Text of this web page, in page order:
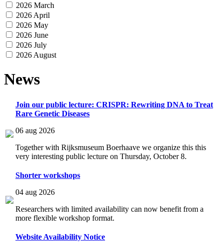
2026 March
2026 April
2026 May
2026 June
2026 July
2026 August
News
Join our public lecture: CRISPR: Rewriting DNA to Treat
Rare Genetic Diseases
06 aug 2026
Together with Rijksmuseum Boerhaave we organize this this
very interesting public lecture on Thursday, October 8.
Shorter workshops
04 aug 2026
Researchers with limited availability can now benefit from a
more flexible workshop format.
Website Availability Notice